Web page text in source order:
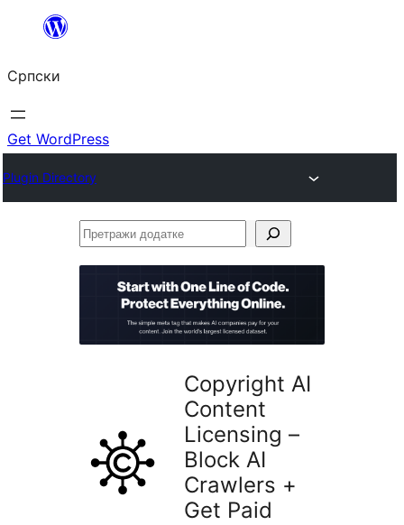
Скочи
садржај
Српски
Get WordPress
Plugin Directory
Претражи
Copyright AI
Content
Licensing –
Block AI
Crawlers +
Get Paid